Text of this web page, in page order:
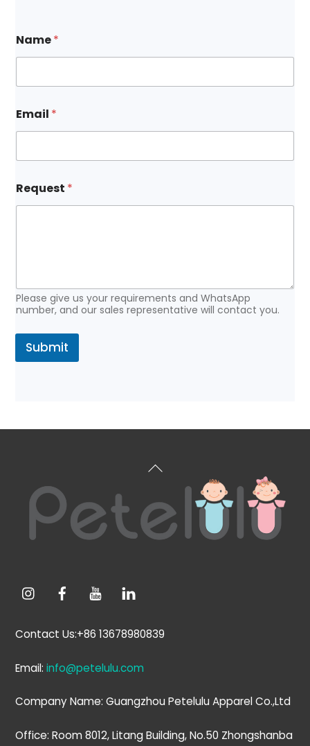
Name*
Email *
m
a
N
a
e
Request *
Please give us your requirements and WhatsApp
number, and our sales representative will contact you.
Submit
Back
Top
Contact Us:+86 13678980839
Email:info@petelulu.com
Company Name: Guangzhou Petelulu Apparel Co.,Ltd
Office: Room 8012, Litang Building, No.50 Zhongshanba